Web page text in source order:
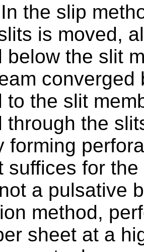
In the slip
is moved,
below the slit
to the slit
through the
forming
suffices for
a pulsative
method,
sheet at a